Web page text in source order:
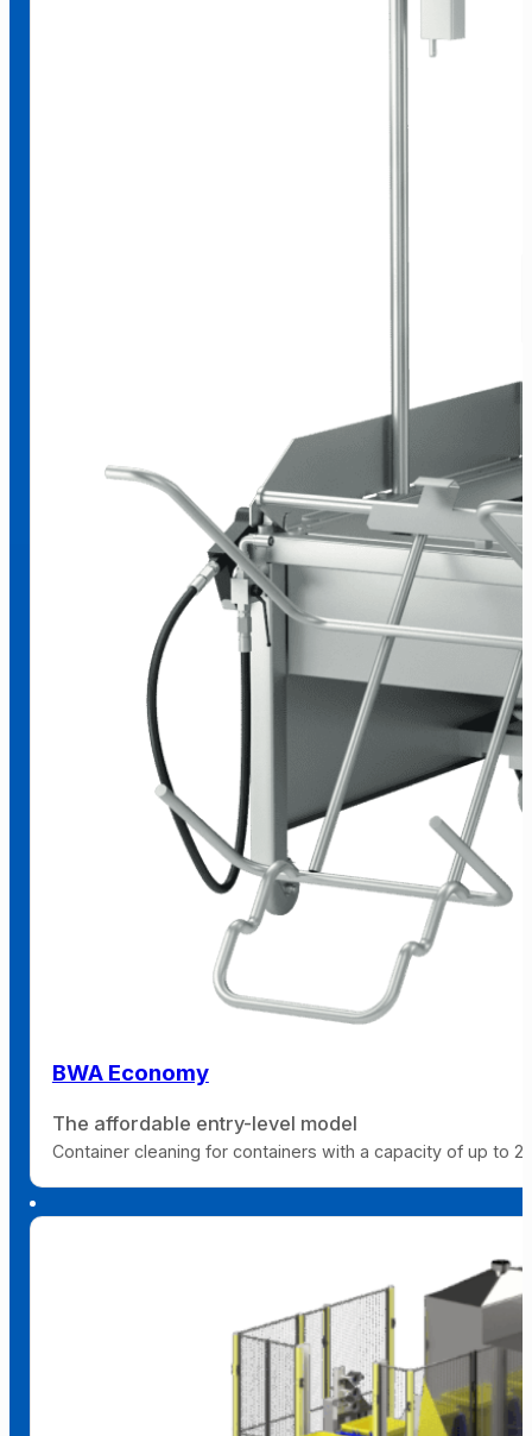
BWA Economy
The affordable entry-level model
Container cleaning for containers with a capacity of up to